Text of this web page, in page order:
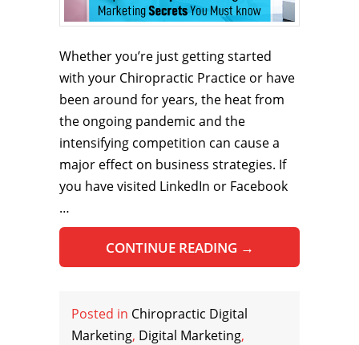
Whether you’re just getting started
with your Chiropractic Practice or have
been around for years, the heat from
the ongoing pandemic and the
intensifying competition can cause a
major effect on business strategies. If
you have visited LinkedIn or Facebook
…
CONTINUE READING →
Posted in Chiropractic Digital
Marketing, Digital Marketing,